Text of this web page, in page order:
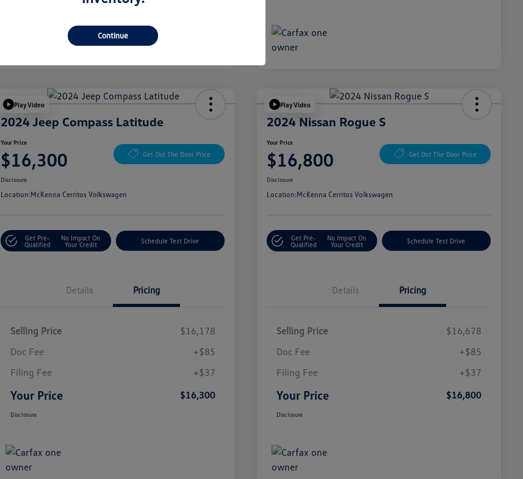
Play Video
2024 Jeep Compass Latitude
Your Price
$16,300 Get Out The Door Price
Disclosure
Location:McKenna Cerritos Volkswagen
Get Pre-
Qualified
No Impact On
Your Credit
Schedule Test Drive
Details Pricing
Selling Price
$16,178
Doc Fee
+$85
Filing Fee
+$37
Your Price $16,300
Disclosure
Play Video
2024 Nissan Rogue S
Your Price
$16,800 Get Out The Door Price
Disclosure
Location:McKenna Cerritos Volkswagen
Get Pre-
Qualified
No Impact On
Your Credit
Schedule Test Drive
Details Pricing
Selling Price
$16,678
Doc Fee
+$85
Filing Fee
+$37
Your Price $16,800
Disclosure
Continue